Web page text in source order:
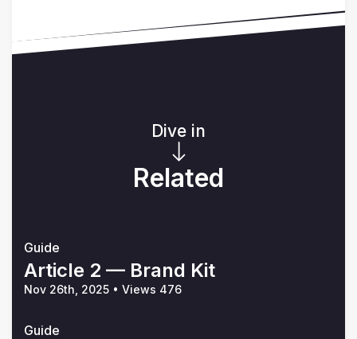
Dive in
Related
Guide
Article 2 — Brand Kit
Nov 26th, 2025 • Views 476
Guide